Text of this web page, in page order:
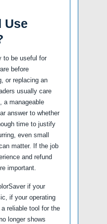
Use
to be useful for
before
or replacing an
usually care
a manageable
answer to whether
time to justify
even small
matter. If the job
and refund
important.
if your
if your operating
reliable tool for the
longer shows